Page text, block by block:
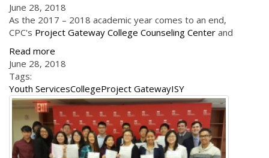
June 28, 2018
As the 2017 – 2018 academic year comes to an end,
CPC's Project Gateway College Counseling Center and
Read more
June 28, 2018
Tags:
Youth ServicesCollegeProject GatewayISY